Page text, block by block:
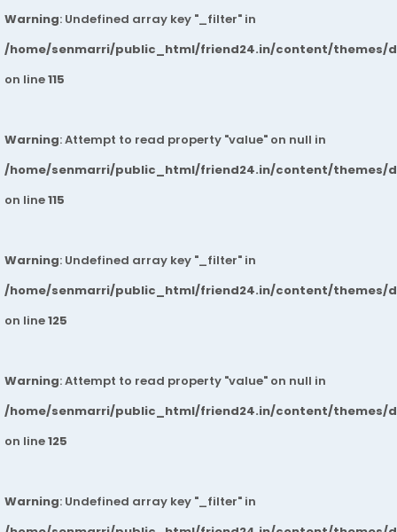
Warning: Undefined array key "_filter" in
/home/senmarri/public_html/friend24.in/content/themes/
on line115
Warning: Attempt to read property "value" on null in
/home/senmarri/public_html/friend24.in/content/themes/
on line115
Warning: Undefined array key "_filter" in
/home/senmarri/public_html/friend24.in/content/themes/
on line125
Warning: Attempt to read property "value" on null in
/home/senmarri/public_html/friend24.in/content/themes/
on line125
Warning: Undefined array key "_filter" in